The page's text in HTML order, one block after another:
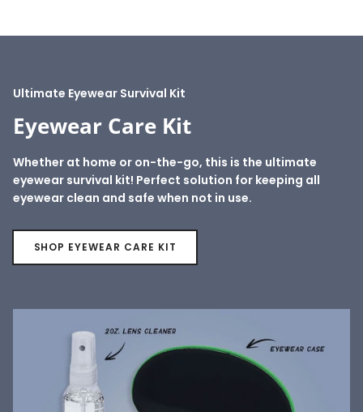
Ultimate Eyewear Survival Kit
Eyewear Care Kit
Whether at home or on-the-go, this is the ultimate
eyewear survival kit! Perfect solution for keeping all
eyewear clean and safe when not in use.
SHOP EYEWEAR CARE KIT